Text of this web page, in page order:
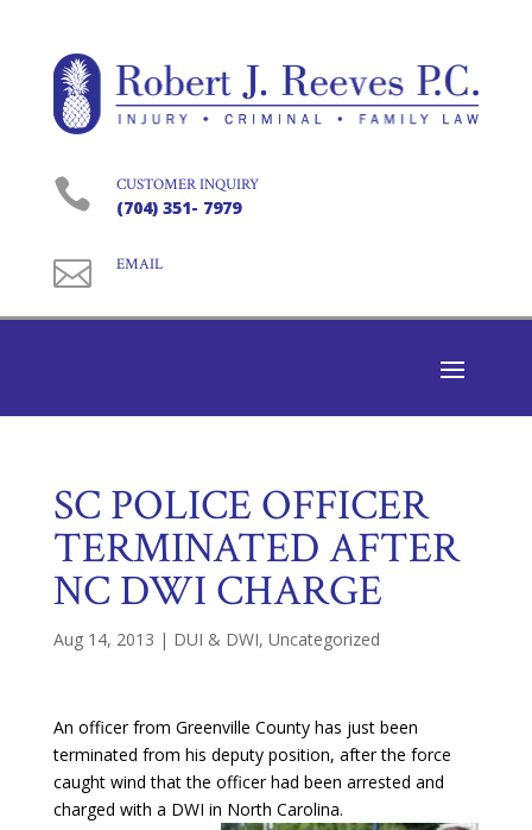
 CUSTOMER INQUIRY
(704) 351- 7979
 EMAIL
SC POLICE OFFICER
TERMINATED AFTER
NC DWI CHARGE
Aug 14, 2013 | DUI & DWI, Uncategorized
An officer from Greenville County has just been
terminated from his deputy position, after the force
caught wind that the officer had been arrested and
charged with a DWI in North Carolina.